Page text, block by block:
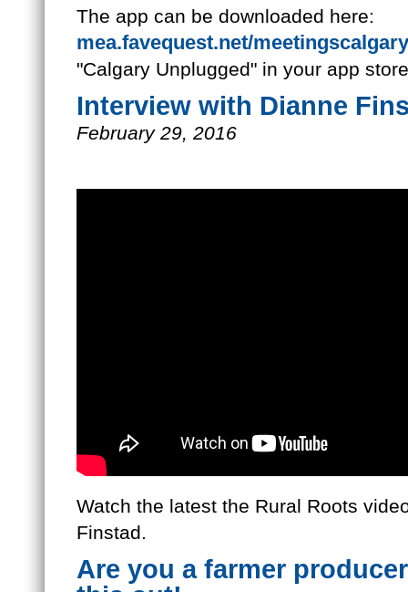
The app can be downloaded here:
mea.favequest.net/
"Calgary Unplugged" in your app
Interview with Dianne
February 29, 2016
Watch the latest the Rural Roots
Finstad.
Are you a farmer